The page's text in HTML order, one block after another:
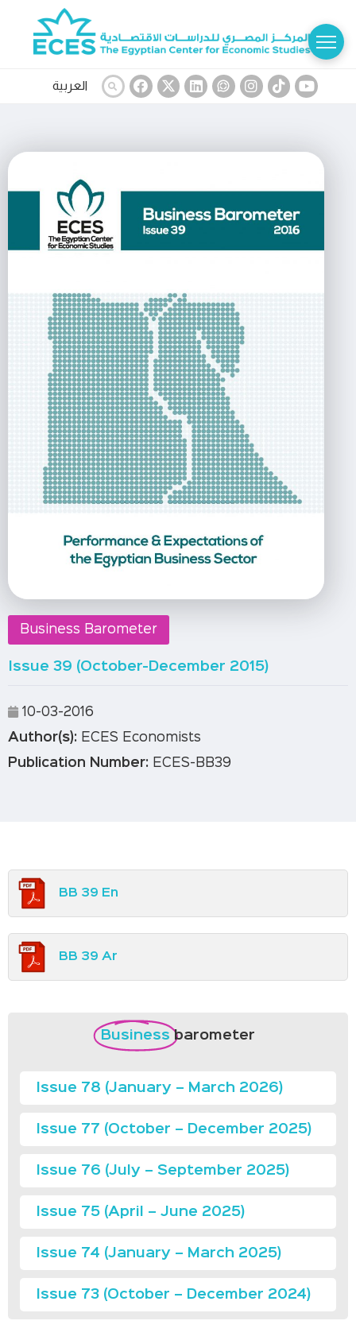
العربية
Business Barometer
Issue 39 (October-December 2015)
10-03-2016
Author(s): ECES Economists
Publication Number: ECES-BB39
BB 39 En
BB 39 Ar
Business barometer
Issue 78 (January – March 2026)
Issue 77 (October – December 2025)
Issue 76 (July – September 2025)
Issue 75 (April – June 2025)
Issue 74 (January – March 2025)
Issue 73 (October – December 2024)